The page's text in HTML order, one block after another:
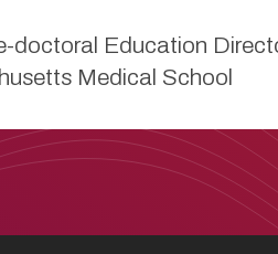
doctoral Education
Medical School